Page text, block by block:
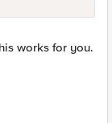
works for you.